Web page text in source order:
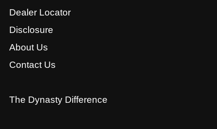
Dealer Locator
Disclosure
About Us
Contact Us
The Dynasty Difference